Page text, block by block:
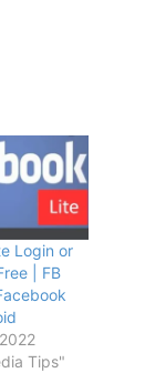
Login or
| FB
Tips"